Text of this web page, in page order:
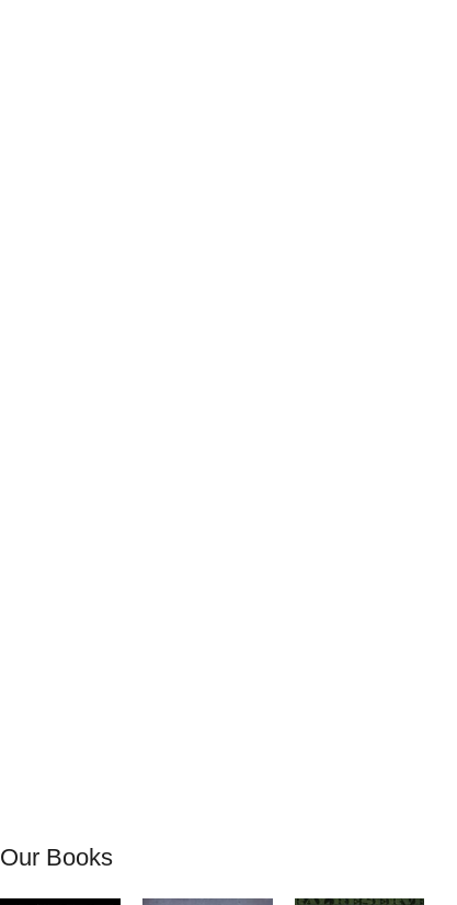
Our Books